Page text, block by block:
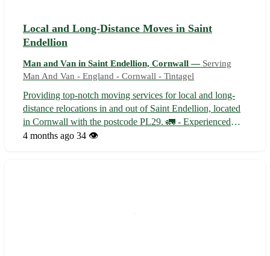
Local and Long-Distance Moves in Saint
Endellion
Man and Van in Saint Endellion, Cornwall — Serving
Man And Van - England - Cornwall - Tintagel
Providing top-notch moving services for local and long-
distance relocations in and out of Saint Endellion, located
in Cornwall with the postcode PL29. 🚛 - Experienced
team specializing in both residential and commercial
4 months ago 34 👁️